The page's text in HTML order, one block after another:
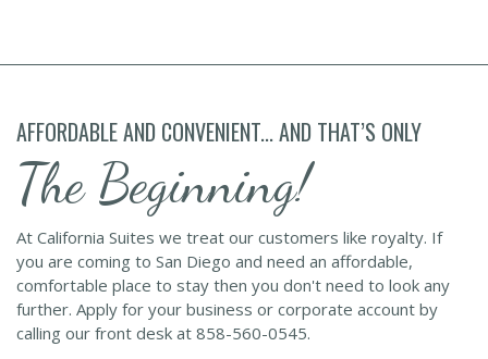
AFFORDABLE AND CONVENIENT... AND THAT’S ONLY
The Beginning!
At California Suites we treat our customers like royalty. If
you are coming to San Diego and need an affordable,
comfortable place to stay then you don't need to look any
further. Apply for your business or corporate account by
calling our front desk at 858-560-0545.